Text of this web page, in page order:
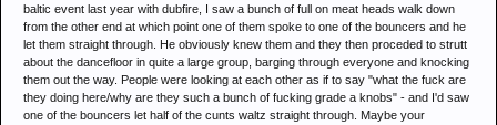
baltic event last year with dubfire, I saw a bunch of full on meat heads walk down
from the other end at which point one of them spoke to one of the bouncers and he
let them straight through. He obviously knew them and they then proceded to strutt
about the dancefloor in quite a large group, barging through everyone and knocking
them out the way. People were looking at each other as if to say "what the fuck are
they doing here/why are they such a bunch of fucking grade a knobs" - and I'd saw
one of the bouncers let half of the cunts waltz straight through. Maybe your